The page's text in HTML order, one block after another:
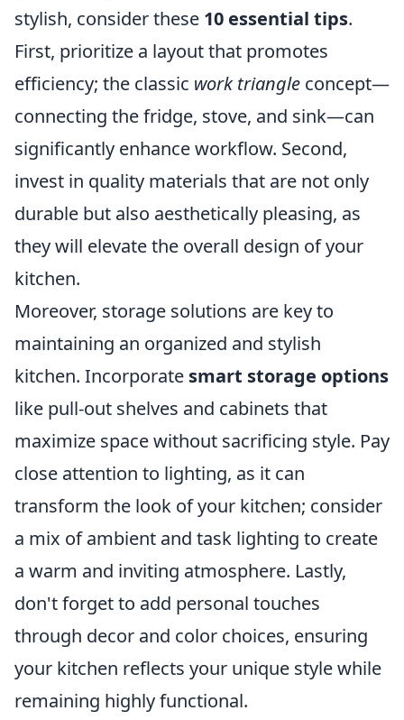
stylish, consider these 10 essential tips.
First, prioritize a layout that promotes
efficiency; the classic work triangle concept—
connecting the fridge, stove, and sink—can
significantly enhance workflow. Second,
invest in quality materials that are not only
durable but also aesthetically pleasing, as
they will elevate the overall design of your
kitchen.
Moreover, storage solutions are key to
maintaining an organized and stylish
kitchen. Incorporate smart storage options
like pull-out shelves and cabinets that
maximize space without sacrificing style. Pay
close attention to lighting, as it can
transform the look of your kitchen; consider
a mix of ambient and task lighting to create
a warm and inviting atmosphere. Lastly,
don't forget to add personal touches
through decor and color choices, ensuring
your kitchen reflects your unique style while
remaining highly functional.